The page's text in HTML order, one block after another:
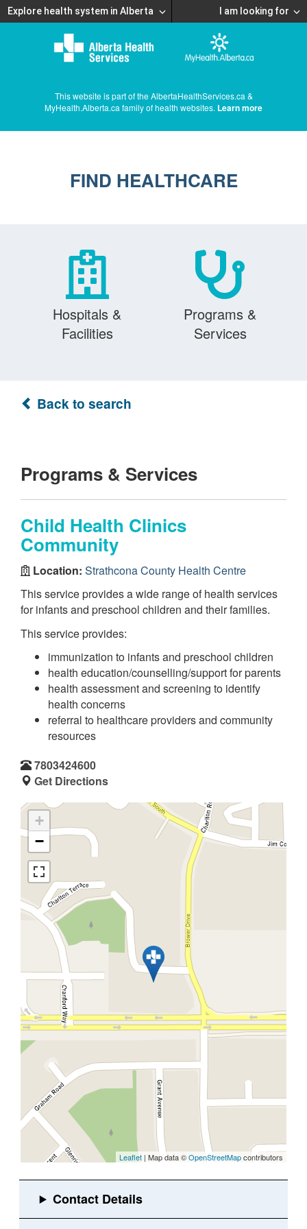
Explore health system in Alberta I am looking for
This website is part of the AlbertaHealthServices.ca &
MyHealth.Alberta.ca family of health websites. Learn more
FIND HEALTHCARE
Hospitals &
Facilities
Programs &
Services
Back to search
Programs & Services
Child Health Clinics
Community
Location: Strathcona County Health Centre
This service provides a wide range of health services
for infants and preschool children and their families.
This service provides:
immunization to infants and preschool children
health education/counselling/support for parents
health assessment and screening to identify
health concerns
referral to healthcare providers and community
resources
7803424600
Get Directions
+
−
Leaflet | Map data ©OpenStreetMapcontributors